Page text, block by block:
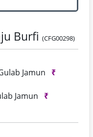
Burfi (CFG00298)
Jamun
₹
Jamun
₹